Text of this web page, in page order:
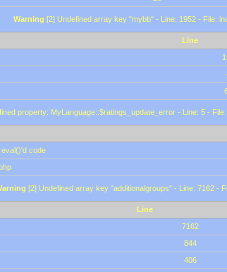
Warning [2] Undefined array key "mybb" - Line: 1952 - File:
Line
property: MyLanguage::$ratings_update_error - Line: 5 -
code
[2] Undefined array key "additionalgroups" - Line: 7162 -
Line
7162
844
406